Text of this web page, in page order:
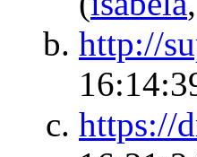
http://
https://